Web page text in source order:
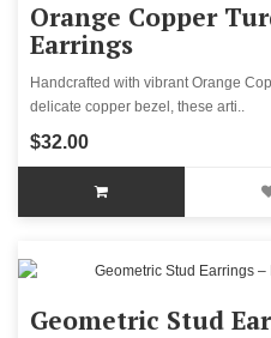
Orange Copper
Earrings
Handcrafted with vibrant Orange
delicate copper bezel, these arti..
$32.00
Geometric Stud